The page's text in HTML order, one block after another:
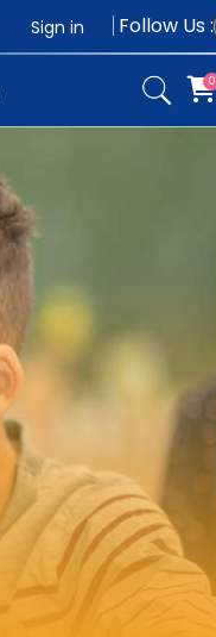
Sign in Follow Us :
0